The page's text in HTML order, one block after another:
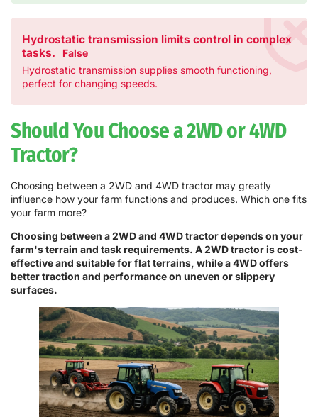
Hydrostatic transmission limits control in complex
tasks.
False
Hydrostatic transmission supplies smooth functioning,
perfect for changing speeds.
Should You Choose a 2WD or 4WD
Tractor?
Choosing between a 2WD and 4WD tractor may greatly
influence how your farm functions and produces. Which one fits
your farm more?
Choosing between a 2WD and 4WD tractor depends on your
farm's terrain and task requirements. A 2WD tractor is cost-
effective and suitable for flat terrains, while a 4WD offers
better traction and performance on uneven or slippery
surfaces.